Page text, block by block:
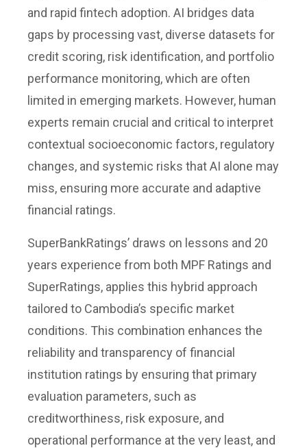
and rapid fintech adoption. AI bridges data
gaps by processing vast, diverse datasets for
credit scoring, risk identification, and portfolio
performance monitoring, which are often
limited in emerging markets. However, human
experts remain crucial and critical to interpret
contextual socioeconomic factors, regulatory
changes, and systemic risks that AI alone may
miss, ensuring more accurate and adaptive
financial ratings.
SuperBankRatings’ draws on lessons and 20
years experience from both MPF Ratings and
SuperRatings, applies this hybrid approach
tailored to Cambodia’s specific market
conditions. This combination enhances the
reliability and transparency of financial
institution ratings by ensuring that primary
evaluation parameters, such as
creditworthiness, risk exposure, and
operational performance at the very least, and